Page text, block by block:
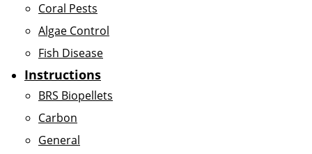
Coral Pests
Algae Control
Fish Disease
Instructions
BRS Biopellets
Carbon
General